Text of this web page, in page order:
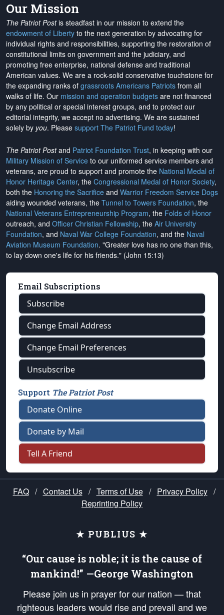
Our Mission
The Patriot Postis steadfast in our mission to extend the
endowment of Liberty to the next generation by advocating for
individual rights and responsibilities, supporting the restoration of
constitutional limits on government and the judiciary, and
promoting free enterprise, national defense and traditional
American values. We are a rock-solid conservative touchstone for
the expanding ranks of grassroots Americans Patriots from all
walks of life. Our mission and operation budgets are not financed
by any political or special interest groups, and to protect our
editorial integrity, we accept no advertising. We are sustained
solely by you. Please support The Patriot Fund today!
The Patriot Postand Patriot Foundation Trust, in keeping with our
Military Mission of Service to our uniformed service members and
veterans, are proud to support and promote the National Medal of
Honor Heritage Center, the Congressional Medal of Honor Society,
both the Honoring the Sacrifice and Warrior Freedom Service Dogs
aiding wounded veterans, the Tunnel to Towers Foundation, the
National Veterans Entrepreneurship Program, the Folds of Honor
outreach, and Officer Christian Fellowship, the Air University
Foundation, and Naval War College Foundation, and the Naval
Aviation Museum Foundation. "Greater love has no one than this,
to lay down one's life for his friends." (John 15:13)
Email Subscriptions
Subscribe
Change Email Address
Change Email Preferences
Unsubscribe
Support The Patriot Post
Donate Online
Donate by Mail
Tell A Friend
FAQ / Contact Us / Terms of Use / Privacy Policy /
Reprinting Policy
★ PUBLIUS ★
“Our cause is noble; it is the cause of
mankind!” —George Washington
Please join us in prayer for our nation — that
righteous leaders would rise and prevail and we